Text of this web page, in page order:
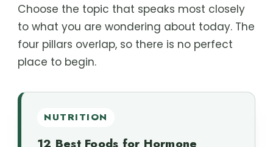
Choose the topic that speaks most closely
to what you are wondering about today. The
four pillars overlap, so there is no perfect
place to begin.
NUTRITION
12 Best Foods for Hormone